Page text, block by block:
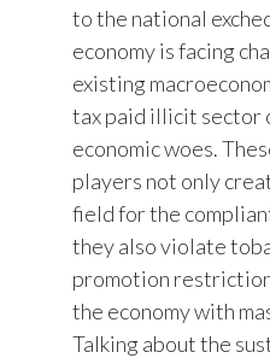
to the national
economy is facing
existing
tax paid illicit sector
economic woes.
players not only
field for the
they also violate
promotion
the economy with
Talking about the